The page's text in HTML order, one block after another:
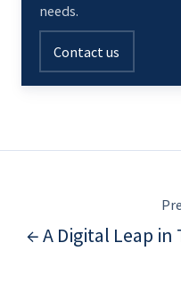
needs.
Contact us
← A Digital Leap